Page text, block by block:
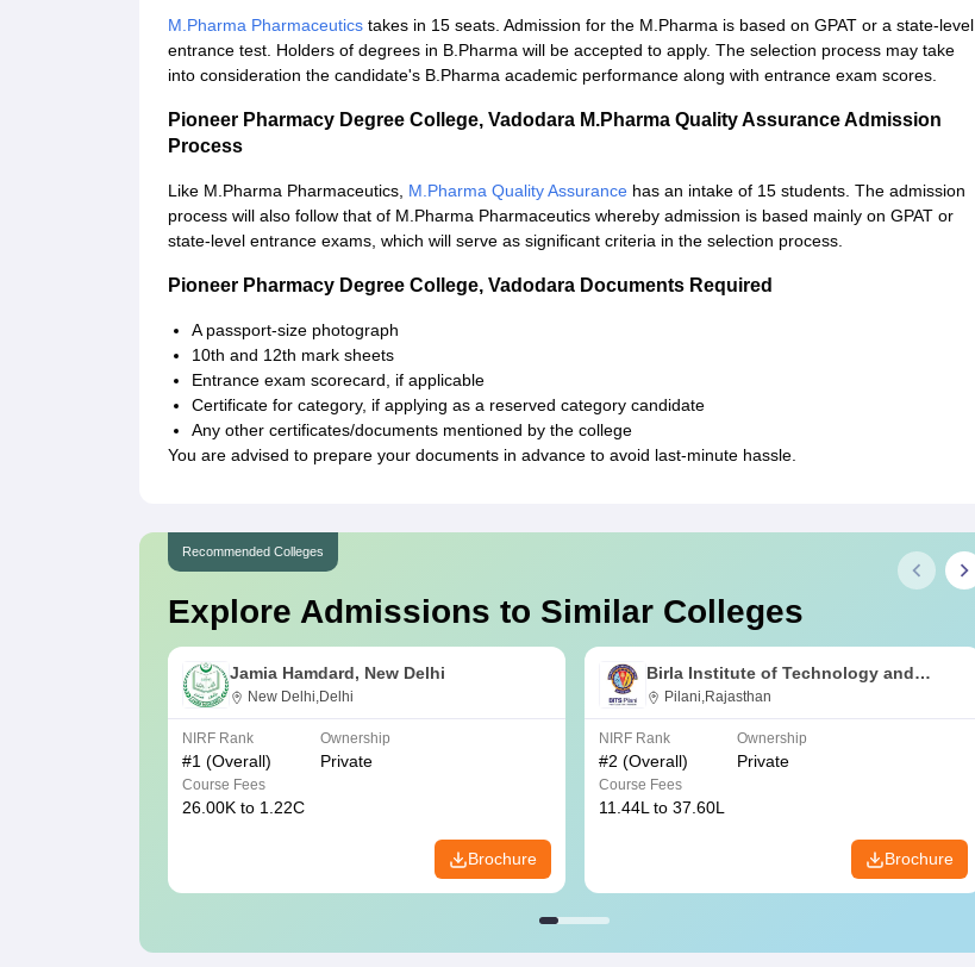
M.Pharma Pharmaceutics takes in 15 seats. Admission for the M.Pharma is based on GPAT or a state-level
entrance test. Holders of degrees in B.Pharma will be accepted to apply. The selection process may take
into consideration the candidate's B.Pharma academic performance along with entrance exam scores.
Pioneer Pharmacy Degree College, Vadodara M.Pharma Quality Assurance Admission
Process
Like M.Pharma Pharmaceutics, M.Pharma Quality Assurance has an intake of 15 students. The admission
process will also follow that of M.Pharma Pharmaceutics whereby admission is based mainly on GPAT or
state-level entrance exams, which will serve as significant criteria in the selection process.
Pioneer Pharmacy Degree College, Vadodara Documents Required
A passport-size photograph
10th and 12th mark sheets
Entrance exam scorecard, if applicable
Certificate for category, if applying as a reserved category candidate
Any other certificates/documents mentioned by the college
You are advised to prepare your documents in advance to avoid last-minute hassle.
Recommended Colleges
Explore Admissions to Similar Colleges
Jamia Hamdard, New Delhi
New Delhi,Delhi
NIRF Rank
#1 (Overall)
Ownership
Private
Course Fees
26.00K to 1.22C
Brochure
Birla Institute of Technology and
Science, Pilani
Pilani,Rajasthan
NIRF Rank
#2 (Overall)
Ownership
Private
Course Fees
11.44L to 37.60L
Brochure